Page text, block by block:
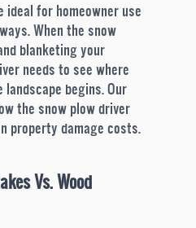
ideal for homeowner use
When the snow
blanketing your
needs to see where
begins. Our
the snow plow driver
property damage costs.
Vs. Wood